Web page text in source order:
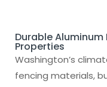
Durable
Properties
Washington’s
fencing materials,